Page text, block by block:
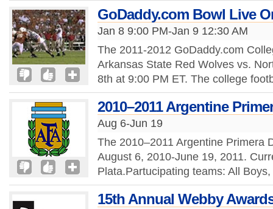
GoDaddy.com Bowl Live
Jan 8 9:00 PM-Jan 9 12:30 AM
The 2011-2012 GoDaddy.com
Arkansas State Red Wolves vs.
8th at 9:00 PM ET. The college
2010–2011 Argentine
Aug 6-Jun 19
The 2010–2011 Argentine Primera
August 6, 2010-June 19, 2011.
Plata.Partucipating teams: All
15th Annual Webby